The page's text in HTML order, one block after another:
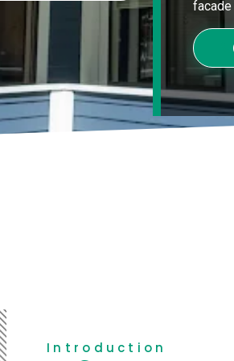
facade
Introduction